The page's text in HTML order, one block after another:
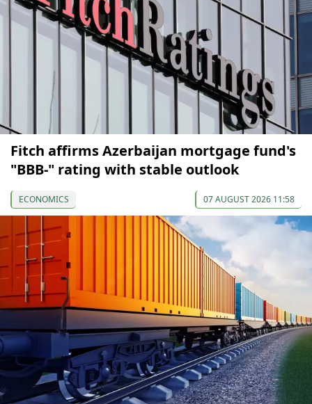
Fitch affirms Azerbaijan mortgage fund's
"BBB-" rating with stable outlook
ECONOMICS 07 AUGUST 2026 11:58